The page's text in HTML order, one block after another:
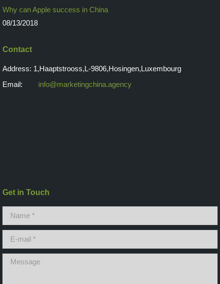
Why can Apple success in China
08/13/2018
Contact
Address: 1,Haaptstrooss,L-9806,Hosingen,Luxembourg
Email:
info@marketingchina.agency
Get in Touch
Name *
E-mail *
Message